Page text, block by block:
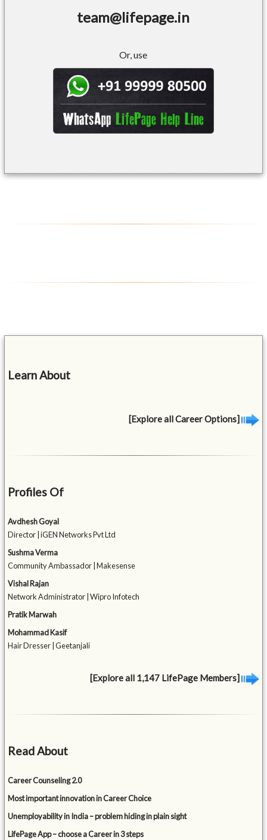
team@lifepage.in
Or, use
Learn About
[Explore all Career Options]
Profiles Of
Avdhesh Goyal
Director | iGEN Networks Pvt Ltd
Sushma Verma
Community Ambassador | Makesense
Vishal Rajan
Network Administrator | Wipro Infotech
Pratik Marwah
Mohammad Kasif
Hair Dresser | Geetanjali
[Explore all 1,147 LifePage Members]
Read About
Career Counseling 2.0
Most important innovation in Career Choice
Unemployability in India – problem hiding in plain sight
LifePage App – choose a Career in 3 steps